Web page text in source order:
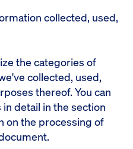
collected, used,
the categories of
collected, used,
thereof. You can
detail in the section
on the processing of